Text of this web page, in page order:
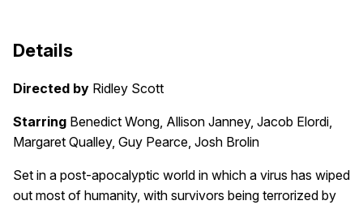
Details
Directed by Ridley Scott
Starring Benedict Wong, Allison Janney, Jacob Elordi,
Margaret Qualley, Guy Pearce, Josh Brolin
Set in a post-apocalyptic world in which a virus has wiped
out most of humanity, with survivors being terrorized by